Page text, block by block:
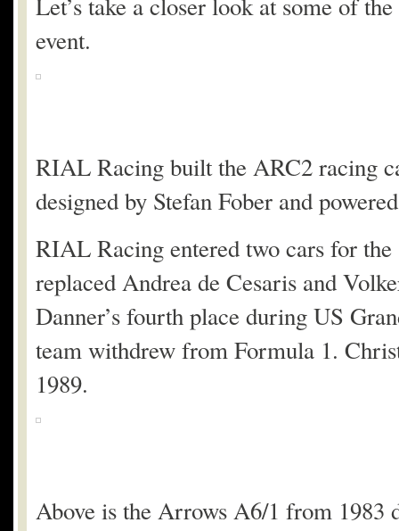
event.
RIAL Racing built the ARC2 racing
designed by Stefan Fober and
RIAL Racing entered two cars for
replaced Andrea de Cesaris and
Danner’s fourth place during US
team withdrew from Formula 1.
1989.
Above is the Arrows A6/1 from 1983